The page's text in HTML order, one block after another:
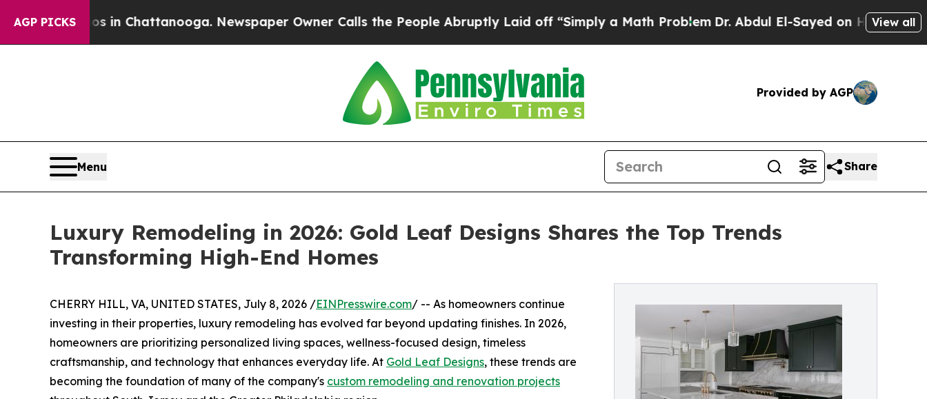
AGP PICKS
in Chattanooga. Newspaper Owner Calls the People Abruptly Laid off “Simply a Math ProblemDr. Abdul El-Sayed on Historic MichiganView all
Provided by AGP
Menu Share
Luxury Remodeling in 2026: Gold Leaf Designs Shares the Top Trends
Transforming High-End Homes
CHERRY HILL, VA, UNITED STATES, July 8, 2026 /EINPresswire.com/ -- As homeowners continue
investing in their properties, luxury remodeling has evolved far beyond updating finishes. In 2026,
homeowners are prioritizing personalized living spaces, wellness-focused design, timeless
craftsmanship, and technology that enhances everyday life. At Gold Leaf Designs, these trends are
becoming the foundation of many of the company's custom remodeling and renovation projects